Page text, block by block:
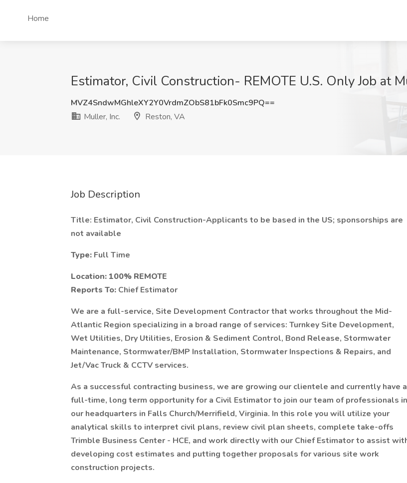
Home
Estimator, Civil Construction- REMOTE U.S. Only Job at
MVZ4SndwMGhleXY2Y0VrdmZObS81bFk0Smc9PQ==
Muller, Inc.
Reston, VA
Job Description
Title: Estimator, Civil Construction-Applicants to be based in the US; sponsorships are
not available
Type: Full Time
Location: 100% REMOTE
Reports To: Chief Estimator
We are a full-service, Site Development Contractor that works throughout the Mid-
Atlantic Region specializing in a broad range of services: Turnkey Site Development,
Wet Utilities, Dry Utilities, Erosion & Sediment Control, Bond Release, Stormwater
Maintenance, Stormwater/BMP Installation, Stormwater Inspections & Repairs, and
Jet/Vac Truck & CCTV services.
As a successful contracting business, we are growing our clientele and currently have a
full-time, long term opportunity for a Civil Estimator to join our team of professionals in
our headquarters in Falls Church/Merrifield, Virginia. In this role you will utilize your
analytical skills to interpret civil plans, review civil plan sheets, complete take-offs
Trimble Business Center - HCE, and work directly with our Chief Estimator to assist
developing cost estimates and putting together proposals for various site work
construction projects.